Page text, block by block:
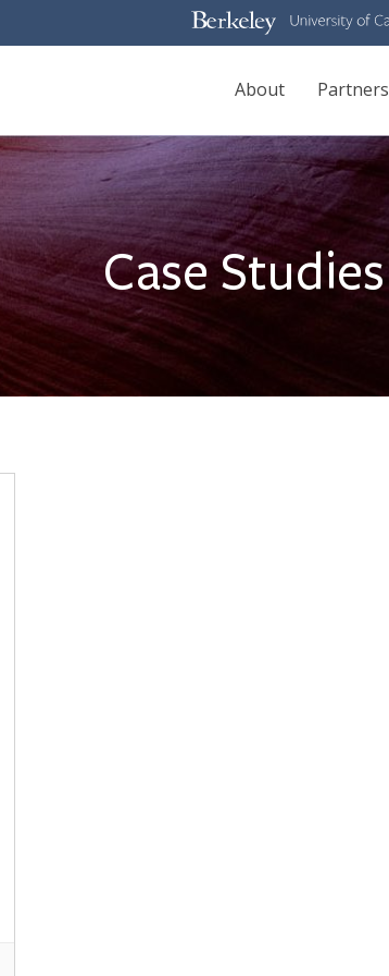
navigation
About Partners
Case Studies